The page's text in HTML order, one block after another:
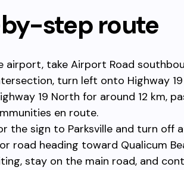
step route
airport, take Airport Road
turn left onto Highway
19 North for around 12 km,
en route.
the sign to Parksville and turn off
road heading toward Qualicum
stay on the main road, and